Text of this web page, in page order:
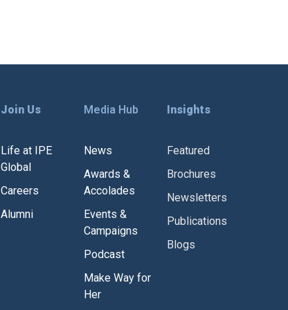
Join Us
Life at IPE
Global
Careers
Alumni
Media Hub
News
Awards &
Accolades
Events &
Campaigns
Podcast
Make Way for
Her
Insights
Featured
Brochures
Newsletters
Publications
Blogs